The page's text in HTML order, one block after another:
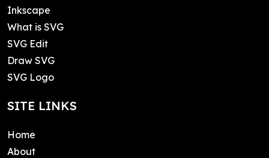
Inkscape
What is SVG
SVG Edit
Draw SVG
SVG Logo
SITE LINKS
Home
About